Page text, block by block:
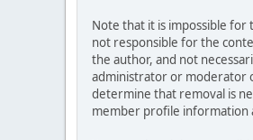
Note that it is impossible for
not responsible for the
the author, and not
administrator or moderator
determine that removal is
member profile information